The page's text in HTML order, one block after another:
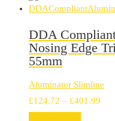
DDA
Nosing Edge
55mm
Aluminator Slimline
£124.72 – £401.99